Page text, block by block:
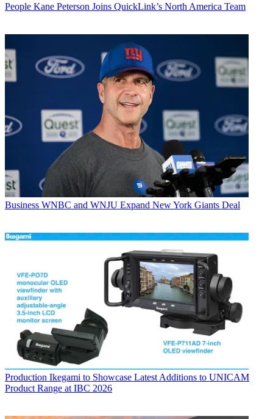
People Kane Peterson Joins QuickLink’s North America Team
Business WNBC and WNJU Expand New York Giants Deal
Production Ikegami to Showcase Latest Additions to UNICAM
Product Range at IBC 2026